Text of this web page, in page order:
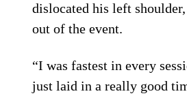
dislocated his left
out of the event.
“I was fastest in every
just laid in a really good